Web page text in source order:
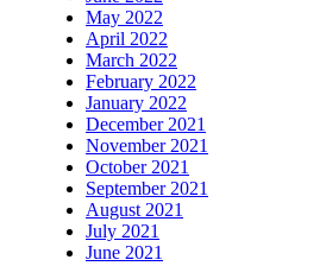
May 2022
April 2022
March 2022
February 2022
January 2022
December 2021
November 2021
October 2021
September 2021
August 2021
July 2021
June 2021